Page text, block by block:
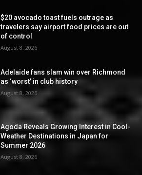
$20 avocado toast fuels outrage as
travelers say airport food prices are out
of control
August 8, 2026
Adelaide fans slam win over Richmond
as ‘worst’ in club history
August 8, 2026
Agoda Reveals Growing Interest in Cool-
Weather Destinations in Japan for
Summer 2026
August 8, 2026